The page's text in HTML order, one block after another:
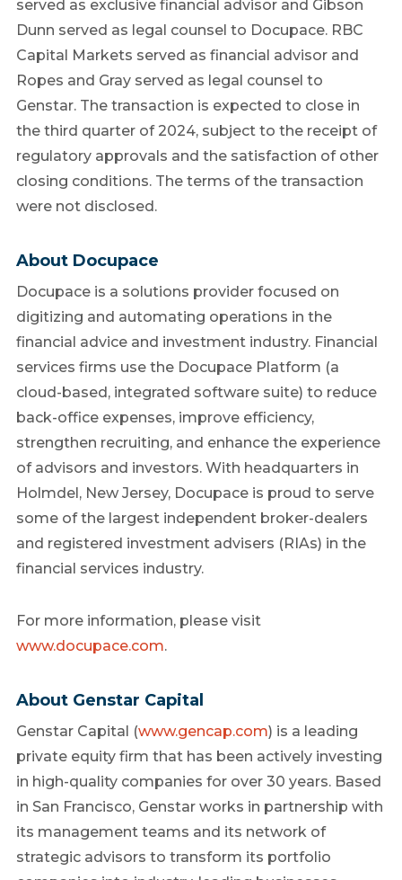
served as exclusive financial advisor and Gibson
Dunn served as legal counsel to Docupace. RBC
Capital Markets served as financial advisor and
Ropes and Gray served as legal counsel to
Genstar. The transaction is expected to close in
the third quarter of 2024, subject to the receipt of
regulatory approvals and the satisfaction of other
closing conditions. The terms of the transaction
were not disclosed.
About Docupace
Docupace is a solutions provider focused on
digitizing and automating operations in the
financial advice and investment industry. Financial
services firms use the Docupace Platform (a
cloud-based, integrated software suite) to reduce
back-office expenses, improve efficiency,
strengthen recruiting, and enhance the experience
of advisors and investors. With headquarters in
Holmdel, New Jersey, Docupace is proud to serve
some of the largest independent broker-dealers
and registered investment advisers (RIAs) in the
financial services industry.
For more information, please visit
www.docupace.com.
About Genstar Capital
Genstar Capital (www.gencap.com) is a leading
private equity firm that has been actively investing
in high-quality companies for over 30 years. Based
in San Francisco, Genstar works in partnership with
its management teams and its network of
strategic advisors to transform its portfolio